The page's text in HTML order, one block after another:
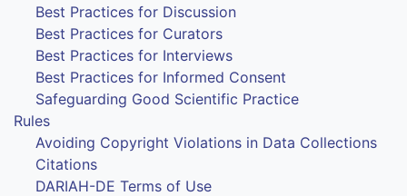
Best Practices for Discussion
Best Practices for Curators
Best Practices for Interviews
Best Practices for Informed Consent
Safeguarding Good Scientific Practice
Rules
Avoiding Copyright Violations in Data Collections
Citations
DARIAH-DE Terms of Use